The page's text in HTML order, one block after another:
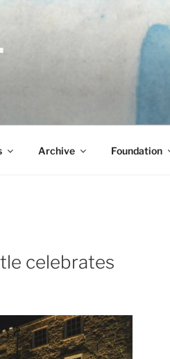
Archive Foundation
celebrates